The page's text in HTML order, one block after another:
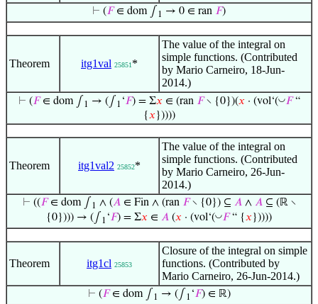
⊢ (𝐹∈ dom ∫ 1 → 0 ∈ ran 𝐹)
Theorem itg1val 25851 *
The value of the integral on
simple functions. (Contributed
by Mario Carneiro, 18-Jun-
2014.)
⊢ (𝐹∈ dom ∫ 1 → (∫ 1 ‘𝐹) = Σ𝑥 ∈ (ran 𝐹∖ {0})(𝑥 · (vol‘(◡𝐹“
{𝑥}))))
Theorem itg1val2 25852*
The value of the integral on
simple functions. (Contributed
by Mario Carneiro, 26-Jun-
2014.)
⊢ ((𝐹∈ dom ∫ 1 ∧ (𝐴∈ Fin ∧ (ran 𝐹∖ {0}) ⊆ 𝐴∧ 𝐴⊆ (ℝ ∖
{0}))) → (∫ 1 ‘𝐹) = Σ𝑥 ∈ 𝐴 (𝑥 · (vol‘(◡𝐹“ {𝑥}))))
Theorem itg1cl 25853
Closure of the integral on simple
functions. (Contributed by
Mario Carneiro, 26-Jun-2014.)
⊢ (𝐹∈ dom ∫ 1 → (∫ 1 ‘𝐹) ∈ ℝ)